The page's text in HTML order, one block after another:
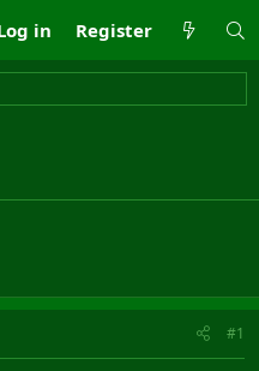
in Register
#1